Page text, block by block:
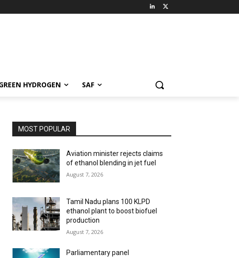
HYDROGEN SAF
MOST POPULAR
Aviation minister rejects claims
of ethanol blending in jet fuel
August 7, 2026
Tamil Nadu plans 100 KLPD
ethanol plant to boost biofuel
production
August 7, 2026
Parliamentary panel